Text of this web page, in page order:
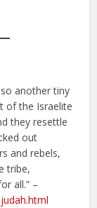
another tiny
of the Israelite
they resettle
out
and rebels,
tribe,
all.” –